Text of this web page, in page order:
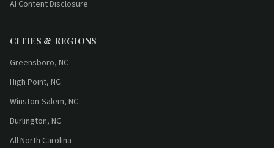
AI Content Disclosure
CITIES & REGIONS
Greensboro, NC
High Point, NC
Winston-Salem, NC
Burlington, NC
All North Carolina